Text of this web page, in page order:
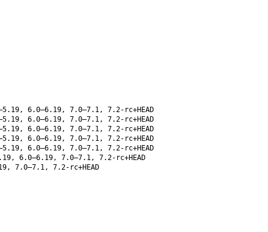
6.0–6.19, 7.0–7.1, 7.2-rc+HEAD
6.0–6.19, 7.0–7.1, 7.2-rc+HEAD
6.0–6.19, 7.0–7.1, 7.2-rc+HEAD
6.0–6.19, 7.0–7.1, 7.2-rc+HEAD
6.0–6.19, 7.0–7.1, 7.2-rc+HEAD
6.0–6.19, 7.0–7.1, 7.2-rc+HEAD
7.0–7.1, 7.2-rc+HEAD